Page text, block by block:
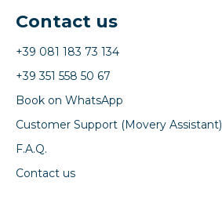
Contact us
+39 081 183 73 134
+39 351 558 50 67
Book on WhatsApp
Customer Support (Movery Assistant)
F.A.Q.
Contact us